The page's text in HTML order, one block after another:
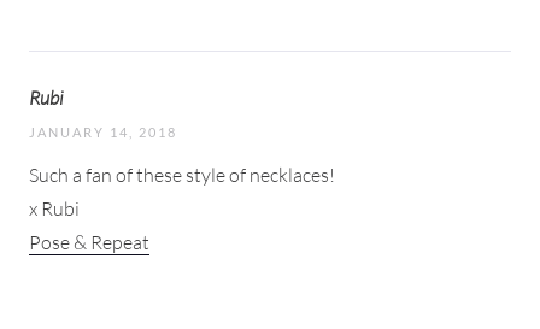
Rubi
JANUARY 14, 2018
Such a fan of these style of necklaces!
x Rubi
Pose & Repeat